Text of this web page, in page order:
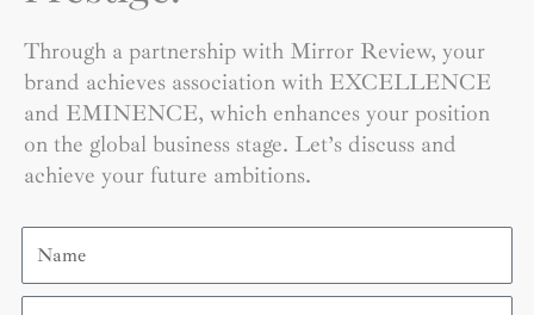
Through a partnership with Mirror Review, your
brand achieves association with EXCELLENCE
and EMINENCE, which enhances your position
on the global business stage. Let’s discuss and
achieve your future ambitions.
Name
Email